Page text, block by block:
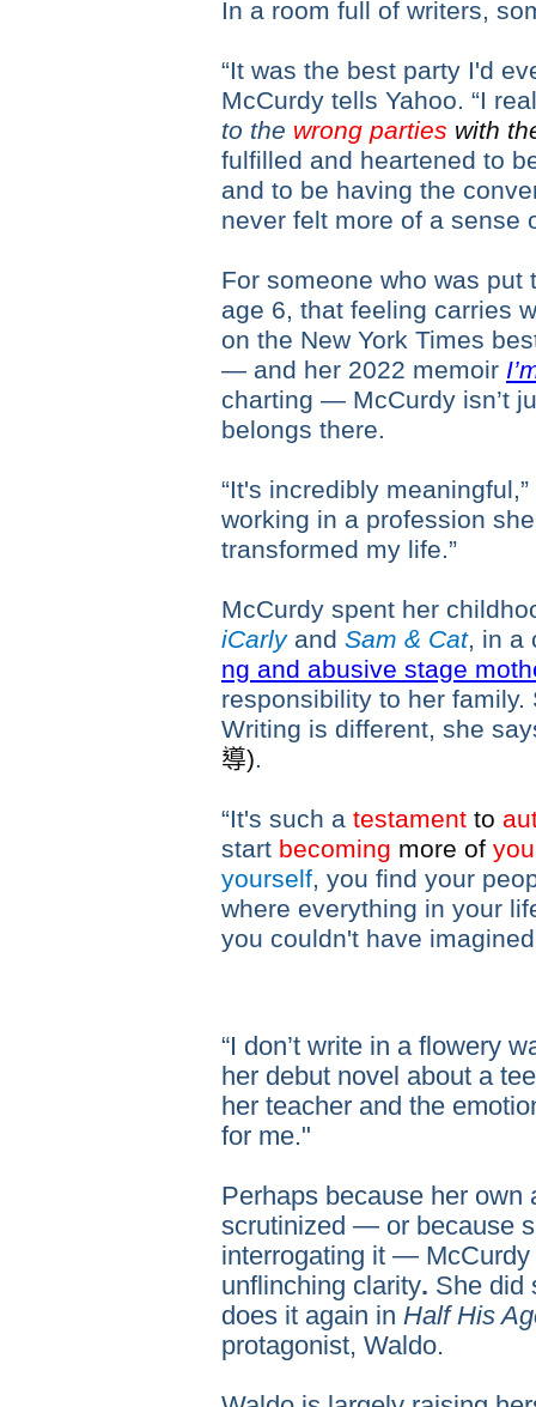
In a room full of writers,
“It was the best party I'd
McCurdy tells Yahoo. “I
to the wrong parties with
fulfilled and heartened to
and to be having the
never felt more of a sense
For someone who was put
age 6, that feeling carries
on the New York Times
— and her 2022 memoir
charting — McCurdy isn’t
belongs there.
“It's incredibly
working in a profession
transformed my life.”
McCurdy spent her
iCarlyand Sam & Cat, in a
ng and abusive stage
responsibility to her
Writing is different, she
導).
“It's such a testament to
start becoming more of
yourself, you find your
where everything in your
you couldn't have
“I don’t write in a flowery
her debut novel about a
her teacher and the
for me."
Perhaps because her own
scrutinized — or because
interrogating it —
unflinching clarity. She did
does it again in Half His
protagonist, Waldo.